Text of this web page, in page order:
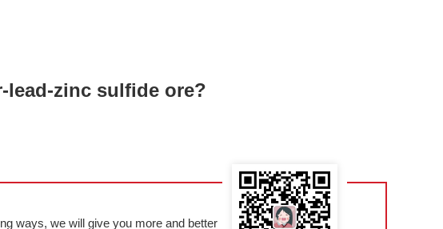
lead-zinc sulfide ore?
ways, we will give you more and better